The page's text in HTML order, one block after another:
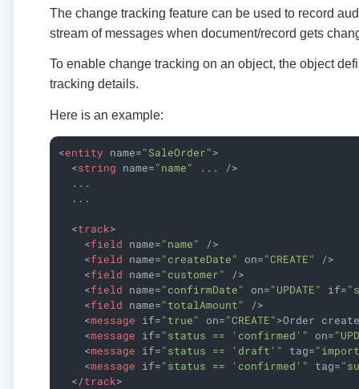
The change tracking feature can be used to record
stream of messages when document/record gets
To enable change tracking on an object, the object
tracking details.
Here is an example:
<entity name="SaleOrder">
<string name="name" ...
/>
  ...
  ...
<track>
<field name="name"
/>
<field name="createDate" on="CREATE"
/>
<field name="customer"
/>
<field name="confirmDate" on="UPDATE" if=
<field name="totalAmount"
/>
<message if="true" on="CREATE">Order
<message if="status == 'confirmed'" on=
<message if="status == 'draft'" tag=
<message if="status == 'confirmed'" tag=
</track>